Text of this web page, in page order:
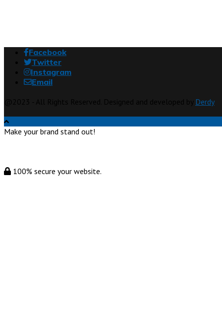
Facebook
Twitter
Instagram
Email
Derdy
Make your brand stand out!
100% secure your website.